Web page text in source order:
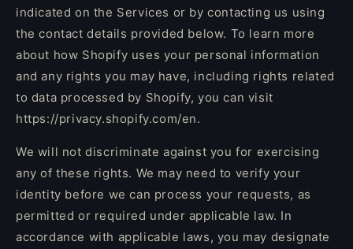
indicated on the Services or by contacting us using
the contact details provided below. To learn more
about how Shopify uses your personal information
and any rights you may have, including rights related
to data processed by Shopify, you can visit
https://privacy.shopify.com/en.
We will not discriminate against you for exercising
any of these rights. We may need to verify your
identity before we can process your requests, as
permitted or required under applicable law. In
accordance with applicable laws, you may designate